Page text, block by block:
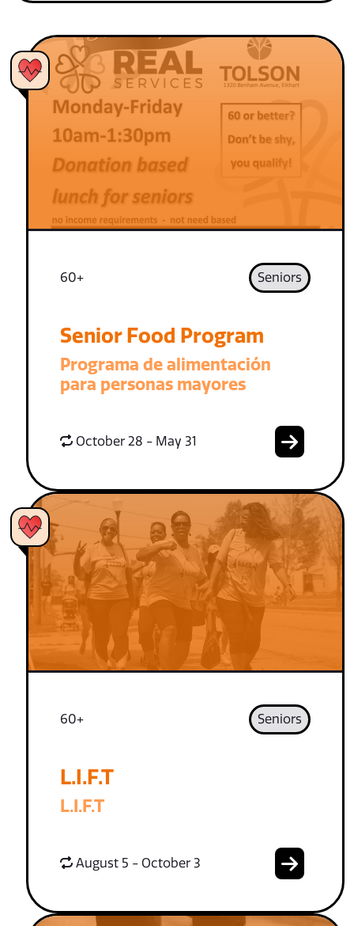
60+ Seniors
Senior Food Program
Programa de alimentación
para personas mayores
October 28 - May 31
60+ Seniors
L.I.F.T
L.I.F.T
August 5 - October 3